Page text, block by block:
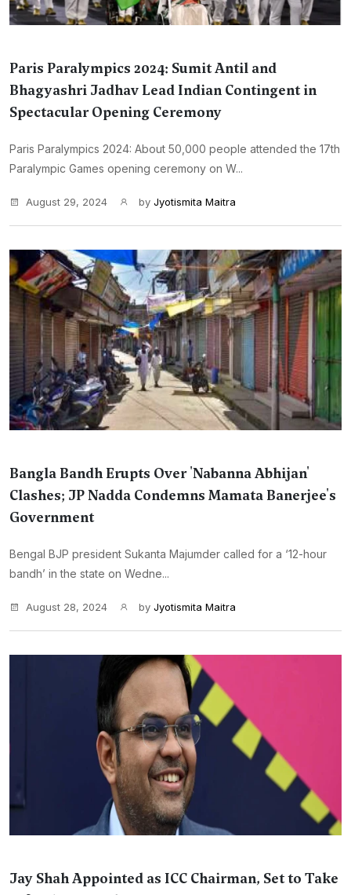
Paris Paralympics 2024: Sumit Antil and
Bhagyashri Jadhav Lead Indian Contingent in
Spectacular Opening Ceremony
Paris Paralympics 2024: About 50,000 people attended the 17th
Paralympic Games opening ceremony on W...
August 29, 2024 by Jyotismita Maitra
Bangla Bandh Erupts Over 'Nabanna Abhijan'
Clashes; JP Nadda Condemns Mamata Banerjee's
Government
Bengal BJP president Sukanta Majumder called for a ‘12-hour
bandh’ in the state on Wedne...
August 28, 2024 by Jyotismita Maitra
Jay Shah Appointed as ICC Chairman, Set to Take